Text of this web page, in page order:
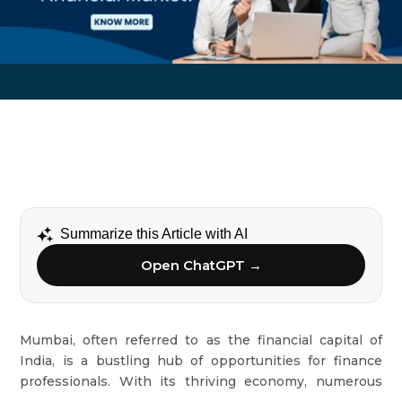
Summarize this Article with AI
Open ChatGPT →
Mumbai, often referred to as the financial capital of
India, is a bustling hub of opportunities for finance
professionals. With its thriving economy, numerous